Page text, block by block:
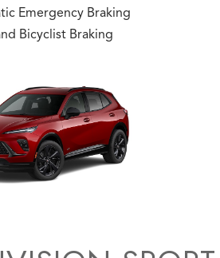
Emergency Braking
Bicyclist Braking